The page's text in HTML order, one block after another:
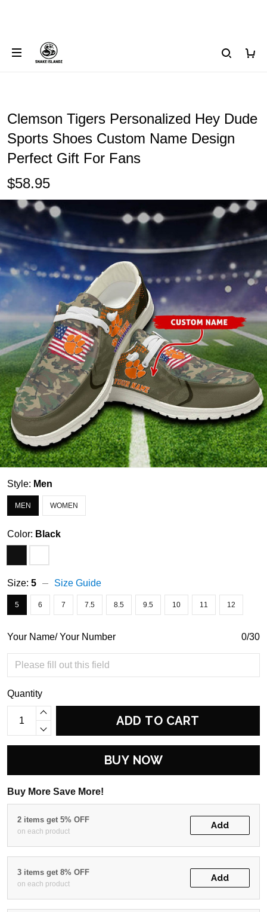
Clemson Tigers Personalized Hey Dude
Sports Shoes Custom Name Design
Perfect Gift For Fans
$58.95
Style: Men
MEN WOMEN
Color: Black
Size: 5 Size Guide
5 6 7 7.5 8.5 9.5 10 11 12
Your Name/ Your Number 0/30
Quantity
ADD TO CART
BUY NOW
Buy More Save More!
2 items get 5% OFF
on each product
Add
3 items get 8% OFF
on each product
Add